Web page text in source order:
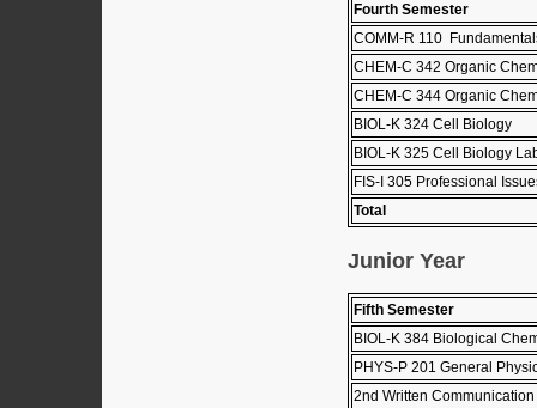
Fourth Semester
COMM-R 110
CHEM-C 342 Organic
CHEM-C 344 Organic
BIOL-K 324 Cell Biology
BIOL-K 325 Cell Biology
FIS-I 305 Professional
Total
Junior Year
Fifth Semester
BIOL-K 384 Biological
PHYS-P 201 General
2nd Written